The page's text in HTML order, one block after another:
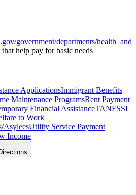
government/departments/
help pay for basic needs
ApplicationsImmigrant Benefits
Maintenance ProgramsRent Payment
Financial AssistanceTANFSSI
to Work
AsyleesUtility Service Payment
Income